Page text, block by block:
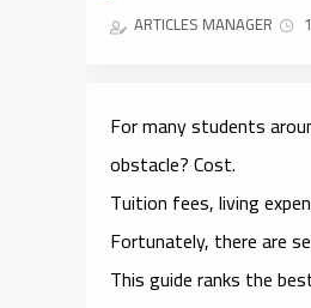
ARTICLES MANAGER
For many students
obstacle? Cost.
Tuition fees, living
Fortunately, there are
This guide ranks the